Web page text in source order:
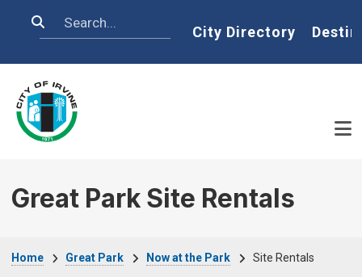
Search Home
City Directory
Great Park Site Rentals
Home Great Park Now at the Park Site Rentals